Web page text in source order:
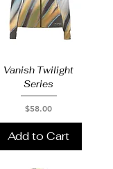
Vanish Twilight
Series
Price
$58.00
Add to Cart